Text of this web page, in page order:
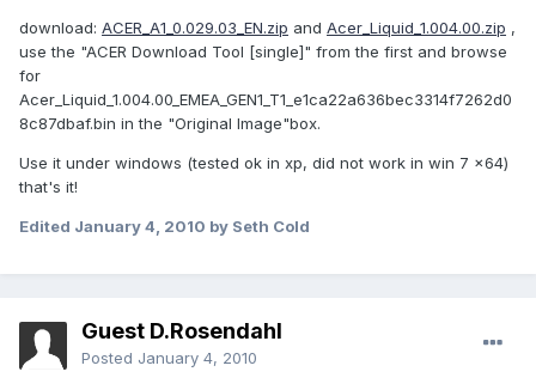
download: ACER_A1_0.029.03_EN.zip and Acer_Liquid_1.004.00.zip ,
use the "ACER Download Tool [single]" from the first and browse
for
Acer_Liquid_1.004.00_EMEA_GEN1_T1_e1ca22a636bec3314f7262d0
8c87dbaf.bin in the "Original Image"box.
Use it under windows (tested ok in xp, did not work in win 7 x64)
that's it!
Edited January 4, 2010 by Seth Cold
Guest D.Rosendahl
Posted January 4, 2010